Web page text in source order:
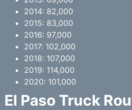
2014: 82,000
2015: 83,000
2016: 97,000
2017: 102,000
2018: 107,000
2019: 114,000
2020: 101,000
El Paso Truck